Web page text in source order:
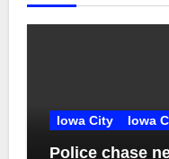
Iowa City Iowa
Police chase